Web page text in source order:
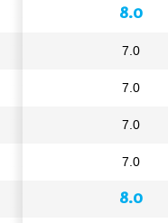
8.0
7.0
7.0
7.0
7.0
8.0